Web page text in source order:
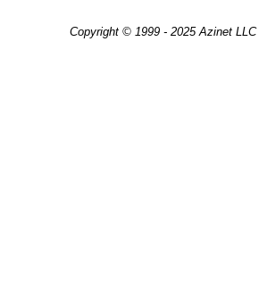
Copyright © 1999 - 2025 Azinet